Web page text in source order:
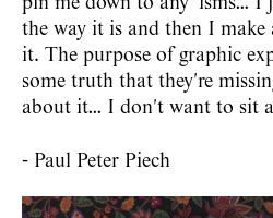
the way it is and then I make
it. The purpose of graphic
some truth that they're
about it… I don't want to sit
- Paul Peter Piech